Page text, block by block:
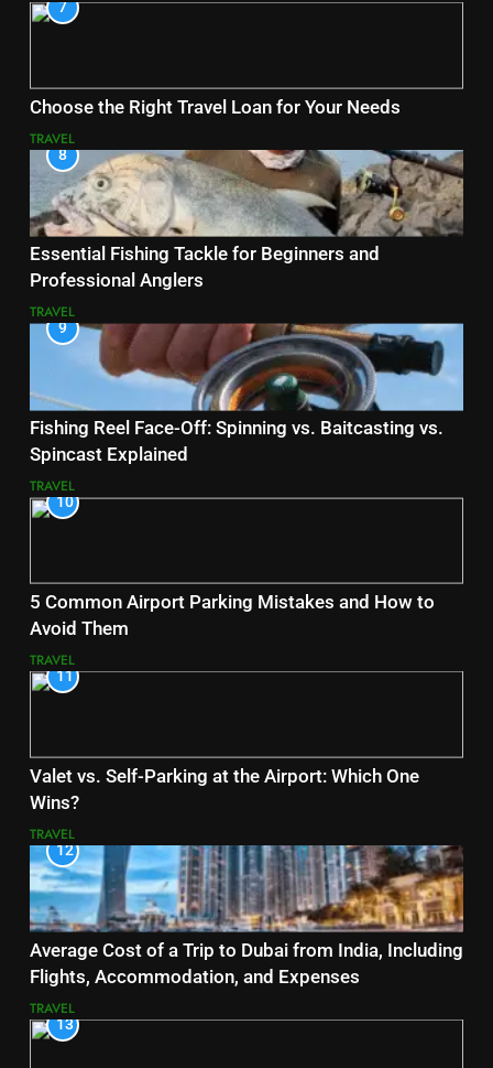
7
Choose the Right Travel Loan for Your Needs
TRAVEL
8
Essential Fishing Tackle for Beginners and
Professional Anglers
TRAVEL
9
Fishing Reel Face-Off: Spinning vs. Baitcasting vs.
Spincast Explained
TRAVEL
10
5 Common Airport Parking Mistakes and How to
Avoid Them
TRAVEL
11
Valet vs. Self-Parking at the Airport: Which One
Wins?
TRAVEL
12
Average Cost of a Trip to Dubai from India, Including
Flights, Accommodation, and Expenses
TRAVEL
13